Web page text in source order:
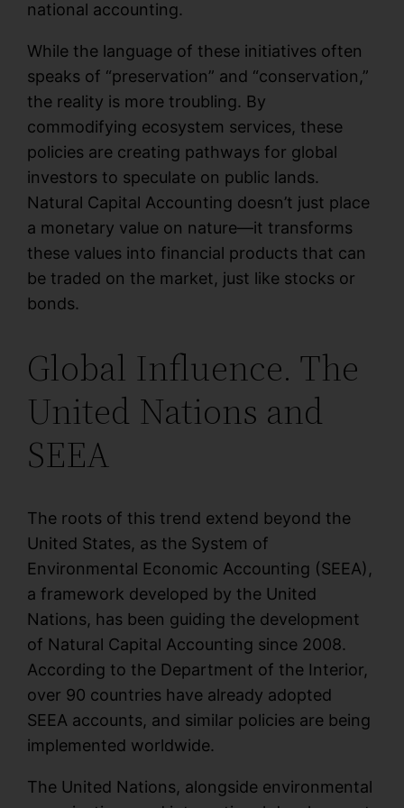
national accounting.
While the language of these initiatives often
speaks of “preservation” and “conservation,”
the reality is more troubling. By
commodifying ecosystem services, these
policies are creating pathways for global
investors to speculate on public lands.
Natural Capital Accounting doesn’t just place
a monetary value on nature—it transforms
these values into financial products that can
be traded on the market, just like stocks or
bonds.
Global Influence. The
United Nations and
SEEA
The roots of this trend extend beyond the
United States, as the System of
Environmental Economic Accounting (SEEA),
a framework developed by the United
Nations, has been guiding the development
of Natural Capital Accounting since 2008.
According to the Department of the Interior,
over 90 countries have already adopted
SEEA accounts, and similar policies are being
implemented worldwide.
The United Nations, alongside environmental